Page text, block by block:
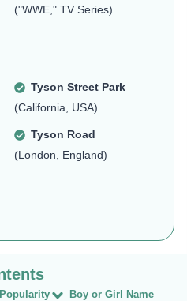
("WWE," TV Series)
Tyson Street Park
(California, USA)
Tyson Road
(London, England)
Popularity
Boy or Girl Name